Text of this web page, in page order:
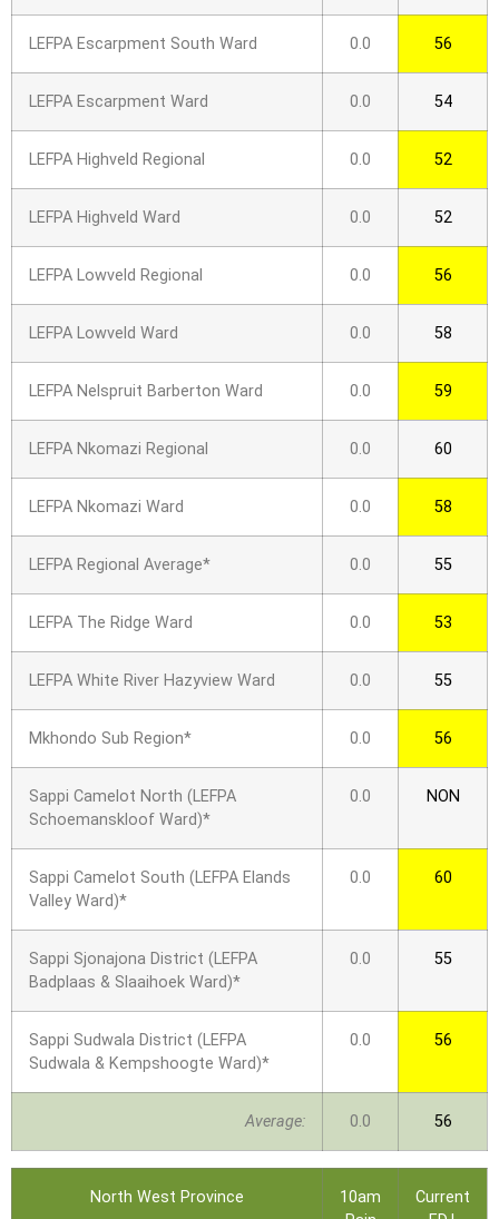
LEFPA Escarpment South Ward 0.0 56
LEFPA Escarpment Ward 0.0 54
LEFPA Highveld Regional 0.0 52
LEFPA Highveld Ward 0.0 52
LEFPA Lowveld Regional 0.0 56
LEFPA Lowveld Ward 0.0 58
LEFPA Nelspruit Barberton Ward 0.0 59
LEFPA Nkomazi Regional 0.0 60
LEFPA Nkomazi Ward 0.0 58
LEFPA Regional Average* 0.0 55
LEFPA The Ridge Ward 0.0 53
LEFPA White River Hazyview Ward 0.0 55
Mkhondo Sub Region* 0.0 56
Sappi Camelot North (LEFPA
Schoemanskloof Ward)*
0.0 NON
Sappi Camelot South (LEFPA Elands
Valley Ward)*
0.0 60
Sappi Sjonajona District (LEFPA
Badplaas & Slaaihoek Ward)*
0.0 55
Sappi Sudwala District (LEFPA
Sudwala & Kempshoogte Ward)*
0.0 56
Average: 0.0 56
North West Province
10am
Current